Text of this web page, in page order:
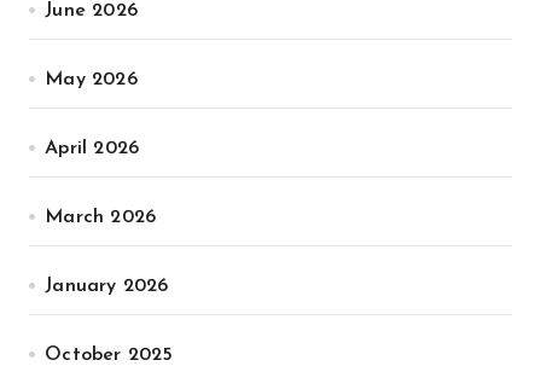
June 2026
May 2026
April 2026
March 2026
January 2026
October 2025